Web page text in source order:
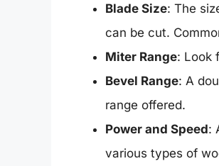
Blade Size: The
can be cut.
Miter Range: Look
Bevel Range: A
range offered.
Power and Speed:
various types of